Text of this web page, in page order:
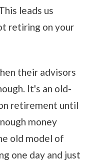
leads us
retiring on your
their advisors
It's an old-
retirement until
money
old model of
one day and just